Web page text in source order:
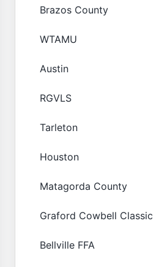
Brazos County
WTAMU
Austin
RGVLS
Tarleton
Houston
Matagorda County
Graford Cowbell Classic
Bellville FFA